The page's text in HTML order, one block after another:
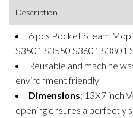
Description
6 pcs Pocket Steam
S3501 S3550 S3601 S3801
Reusable and machine
environment friendly
Dimensions: 13X7 inch
opening ensures a perfectly